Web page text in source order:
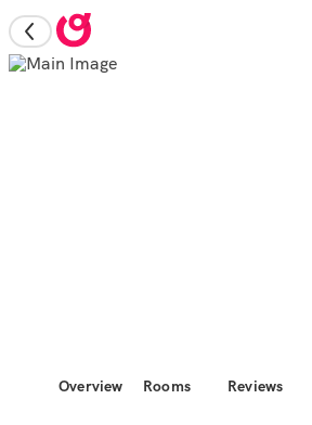
Overview Rooms Reviews